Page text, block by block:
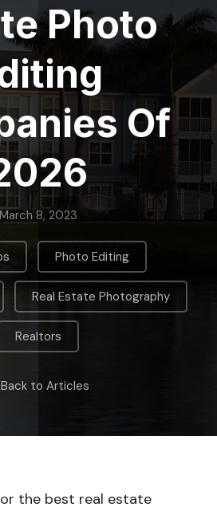
Photo
Of
March 8, 2023
, Photo Editing ,
Real Estate Photography
Realtors
Back to Articles
the best real estate